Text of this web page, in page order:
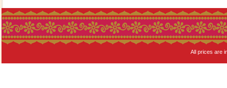
All prices are